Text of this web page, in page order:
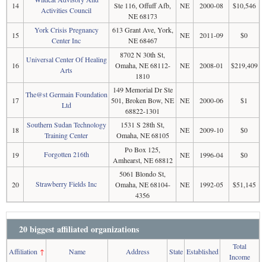
14
Activities Council
Ste 116, Offuff Afb,
NE 68173
NE 2000-08 $10,546
15
York Crisis Pregnancy
Center Inc
613 Grant Ave, York,
NE 68467
NE 2011-09 $0
16
Universal Center Of Healing
Arts
8702 N 30th St,
Omaha, NE 68112-
1810
NE 2008-01 $219,409
17
The@st Germain Foundation
Ltd
149 Memorial Dr Ste
501, Broken Bow, NE
68822-1301
NE 2000-06 $1
18
Southern Sudan Technology
Training Center
1531 S 28th St,
Omaha, NE 68105
NE 2009-10 $0
19 Forgotten 216th
Po Box 125,
Amhearst, NE 68812
NE 1996-04 $0
20 Strawberry Fields Inc
5061 Blondo St,
Omaha, NE 68104-
4356
NE 1992-05 $51,145
20 biggest affiliated organizations
Affiliation ↑ Name Address State Established
Total
Income